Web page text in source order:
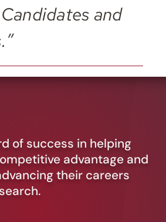
and
of success in helping
advantage and
their careers